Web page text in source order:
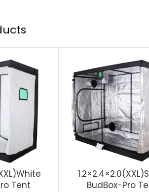
Tent
BudBox-Pro